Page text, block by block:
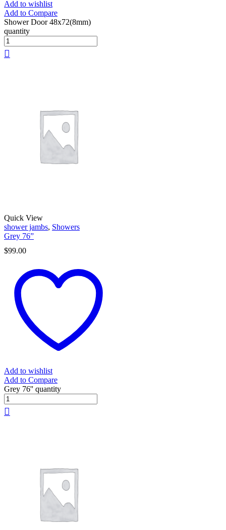
Add to wishlist
Add to Compare
Shower Door 48x72(8mm)
quantity
Quick View
shower jambs, Showers
Grey 76”
$99.00
Add to wishlist
Add to Compare
Grey 76'' quantity